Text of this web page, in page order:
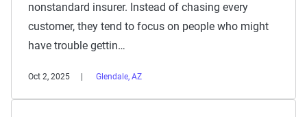
nonstandard insurer. Instead of chasing every
customer, they tend to focus on people who might
have trouble gettin…
Oct 2, 2025 Glendale, AZ